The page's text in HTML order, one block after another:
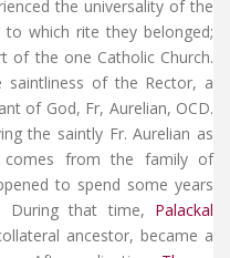
the universality of the
which rite they belonged;
of the one Catholic Church.
saintliness of the Rector, a
of God, Fr, Aurelian, OCD.
the saintly Fr. Aurelian as
comes from the family of
to spend some years
During that time, Palackal
ancestor, became a